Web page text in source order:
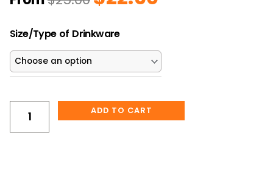
price
$25.00.
Size/Type of Drinkware
“Maybe
Christmas
Means
a
Bit
More”
ADD TO CART